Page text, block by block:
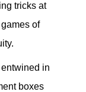
tricks at
of
in
boxes